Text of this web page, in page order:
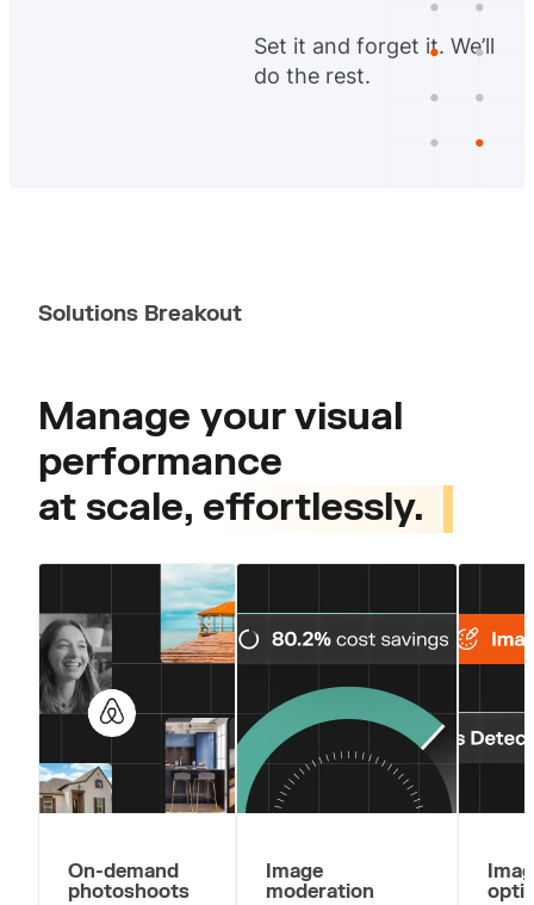
Set it and forget it. We’ll
do the rest.
Solutions Breakout
Manage your visual
performance
at scale, effortlessly.
On-demand
photoshoots
Image
moderation